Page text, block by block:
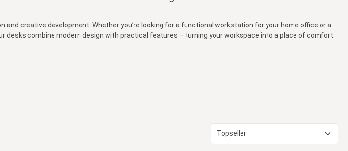
creative development. Whether you’re looking for a functional workstation for your home office or a
desks combine modern design with practical features – turning your workspace into a place of comfort.